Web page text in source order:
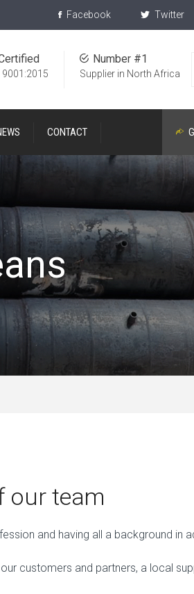
Facebook Twitter
Number #1
Supplier in North Africa
9001:2015
CONTACT
our team
and having all a background in
customers and partners, a local